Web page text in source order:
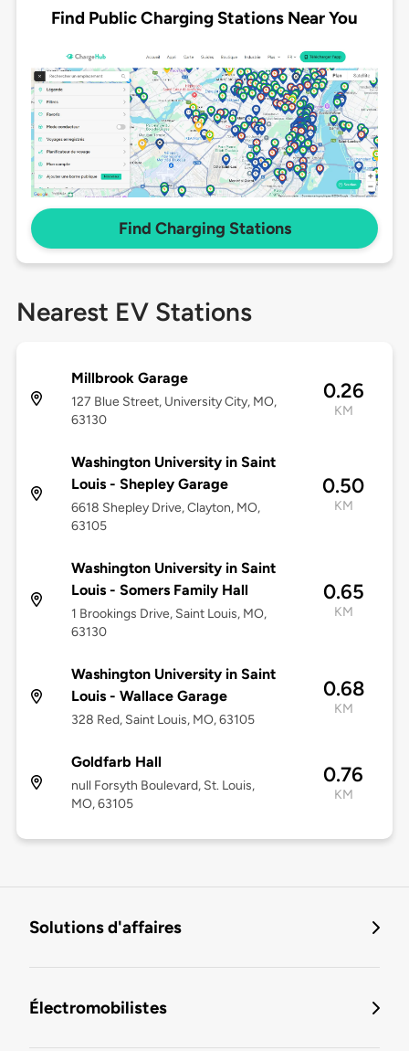
Find Public Charging Stations Near You
Find Charging Stations
Nearest EV Stations
Millbrook Garage
127 Blue Street, University City, MO,
63130
0.26
KM
Washington University in Saint
Louis - Shepley Garage
6618 Shepley Drive, Clayton, MO,
63105
0.50
KM
Washington University in Saint
Louis - Somers Family Hall
1 Brookings Drive, Saint Louis, MO,
63130
0.65
KM
Washington University in Saint
Louis - Wallace Garage
328 Red, Saint Louis, MO, 63105
0.68
KM
Goldfarb Hall
null Forsyth Boulevard, St. Louis,
MO, 63105
0.76
KM
Solutions d'affaires
Électromobilistes